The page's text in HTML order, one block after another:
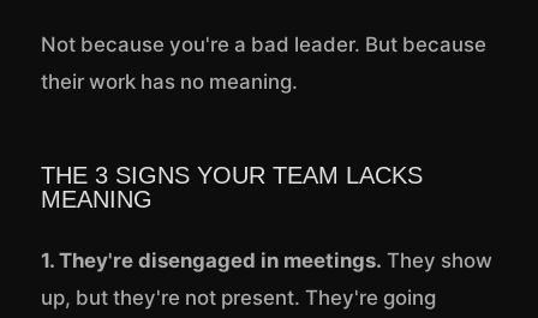
Not because you're a bad leader. But because
their work has no meaning.
THE 3 SIGNS YOUR TEAM LACKS
MEANING
1. They're disengaged in meetings. They show
up, but they're not present. They're going